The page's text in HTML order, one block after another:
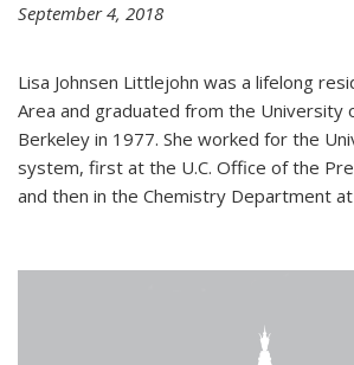
September 4, 2018
Lisa Johnsen Littlejohn was a lifelong
Area and graduated from the University
Berkeley in 1977. She worked for the
system, first at the U.C. Office of the
and then in the Chemistry Department at